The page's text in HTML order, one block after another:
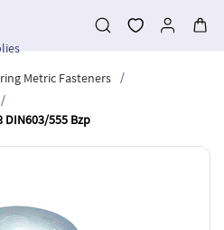
Metric Fasteners
/
/
DIN603/555 Bzp